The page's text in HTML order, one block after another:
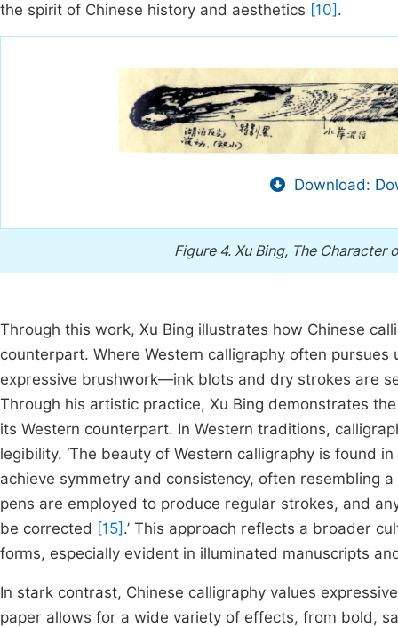
the spirit of Chinese history and aesthetics [10] .
Download:
Figure 4. Xu Bing, The Character
Through this work, Xu Bing illustrates how Chinese
counterpart. Where Western calligraphy often
expressive brushwork—ink blots and dry strokes are
Through his artistic practice, Xu Bing demonstrates
its Western counterpart. In Western traditions,
legibility. ‘The beauty of Western calligraphy is
achieve symmetry and consistency, often resembling
pens are employed to produce regular strokes, and
be corrected [15] .’ This approach reflects a broader
forms, especially evident in illuminated manuscripts
In stark contrast, Chinese calligraphy values
paper allows for a wide variety of effects, from bold,